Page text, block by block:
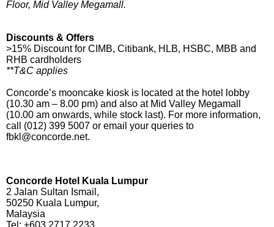
Floor, Mid Valley Megamall.
Discounts & Offers
>15% Discount for CIMB, Citibank, HLB, HSBC, MBB and
RHB cardholders
**T&C applies
Concorde’s mooncake kiosk is located at the hotel lobby
(10.30 am – 8.00 pm) and also at Mid Valley Megamall
(10.00 am onwards, while stock last). For more information,
call (012) 399 5007 or email your queries to
fbkl@concorde.net.
Concorde Hotel Kuala Lumpur
2 Jalan Sultan Ismail,
50250 Kuala Lumpur,
Malaysia
Tel: +603 2717 2233